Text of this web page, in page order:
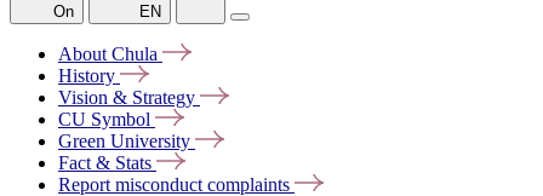
On EN
About Chula
History
Vision & Strategy
CU Symbol
Green University
Fact & Stats
Report misconduct complaints